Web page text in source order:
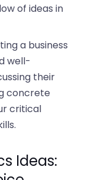
of ideas in
a business
well-
their
concrete
critical
Ideas: